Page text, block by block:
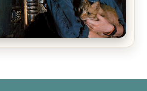
Review – A Timeless